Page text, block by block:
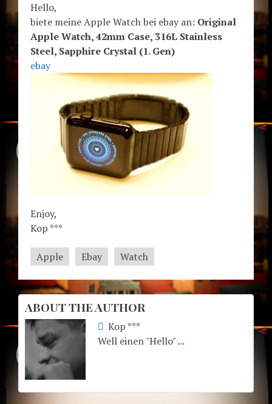
Hello,
biete meine Apple Watch bei ebay an: Original
Apple Watch, 42mm Case, 316L Stainless
Steel, Sapphire Crystal (1. Gen)
ebay
Enjoy,
Kop ***
Apple Ebay Watch
ABOUT THE AUTHOR
Kop ***
Well einen "Hello" ...